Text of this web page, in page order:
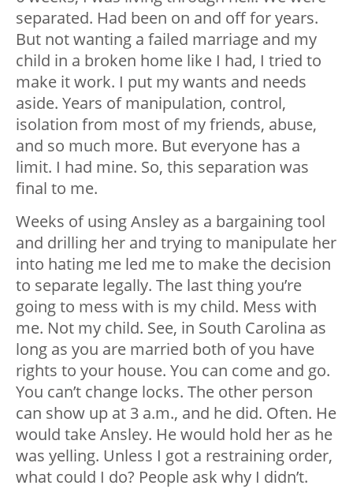
separated. Had been on and off for years.
But not wanting a failed marriage and my
child in a broken home like I had, I tried to
make it work. I put my wants and needs
aside. Years of manipulation, control,
isolation from most of my friends, abuse,
and so much more. But everyone has a
limit. I had mine. So, this separation was
final to me.
Weeks of using Ansley as a bargaining tool
and drilling her and trying to manipulate her
into hating me led me to make the decision
to separate legally. The last thing you’re
going to mess with is my child. Mess with
me. Not my child. See, in South Carolina as
long as you are married both of you have
rights to your house. You can come and go.
You can’t change locks. The other person
can show up at 3 a.m., and he did. Often. He
would take Ansley. He would hold her as he
was yelling. Unless I got a restraining order,
what could I do? People ask why I didn’t.